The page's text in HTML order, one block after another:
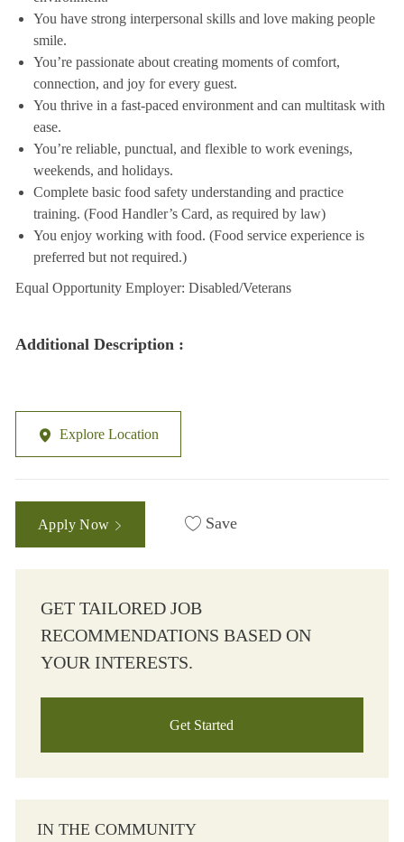
You have strong interpersonal skills and love making people
smile.
You’re passionate about creating moments of comfort,
connection, and joy for every guest.
You thrive in a fast-paced environment and can multitask with
ease.
You’re reliable, punctual, and flexible to work evenings,
weekends, and holidays.
Complete basic food safety understanding and practice
training. (Food Handler’s Card, as required by law)
You enjoy working with food. (Food service experience is
preferred but not required.)
Equal Opportunity Employer: Disabled/Veterans
Additional Description :
Explore Location
Apply Now Save
GET TAILORED JOB
RECOMMENDATIONS BASED ON
YOUR INTERESTS.
Get Started
IN THE COMMUNITY